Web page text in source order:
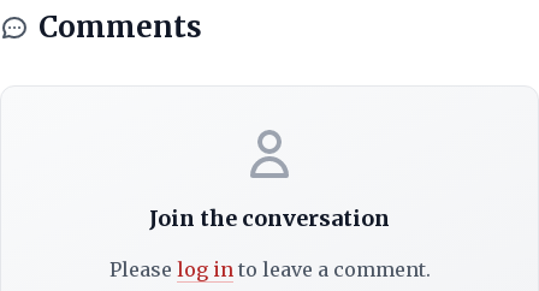
Comments
Join the conversation
Please log into leave a comment.